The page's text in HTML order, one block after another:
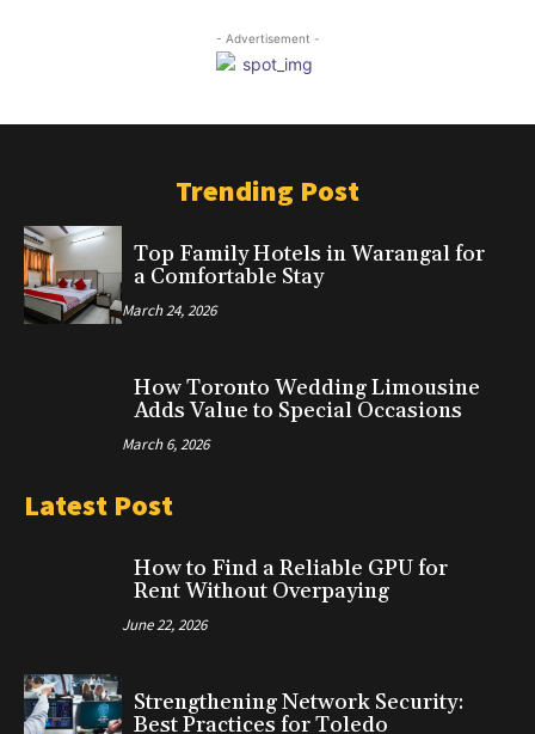
- Advertisement -
Trending Post
Top Family Hotels in Warangal for
a Comfortable Stay
March 24, 2026
How Toronto Wedding Limousine
Adds Value to Special Occasions
March 6, 2026
Latest Post
How to Find a Reliable GPU for
Rent Without Overpaying
June 22, 2026
Strengthening Network Security:
Best Practices for Toledo